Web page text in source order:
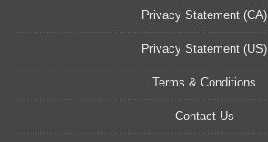
Privacy Statement (CA)
Privacy Statement (US)
Terms & Conditions
Contact Us